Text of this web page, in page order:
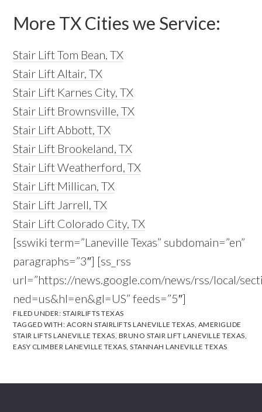
More TX Cities we Service:
Stair Lift Tom Bean, TX
Stair Lift Altair, TX
Stair Lift Karnes City, TX
Stair Lift Brownsville, TX
Stair Lift Abbott, TX
Stair Lift Brookeland, TX
Stair Lift Weatherford, TX
Stair Lift Millican, TX
Stair Lift Jarrell, TX
Stair Lift Colorado City, TX
[sswiki term=”Laneville Texas” subdomain=”en”
paragraphs=”3″] [ss_rss
url=”https://news.google.com/news/rss/local/
ned=us&hl=en&gl=US” feeds=”5″]
FILED UNDER: STAIRLIFTS TEXAS
TAGGED WITH: ACORN STAIRLIFTS LANEVILLE TEXAS, AMERIGLIDE
STAIR LIFTS LANEVILLE TEXAS, BRUNO STAIR LIFT LANEVILLE TEXAS,
EASY CLIMBER LANEVILLE TEXAS,STANNAH LANEVILLE TEXAS